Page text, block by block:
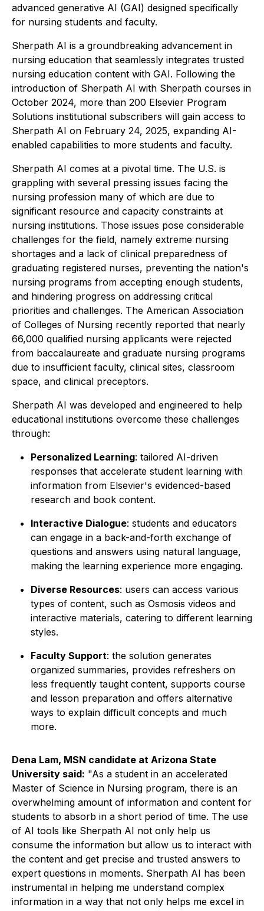
advanced generative AI (GAI) designed specifically
for nursing students and faculty.
Sherpath AI is a groundbreaking advancement in
nursing education that seamlessly integrates trusted
nursing education content with GAI. Following the
introduction of Sherpath AI with Sherpath courses in
October 2024, more than 200 Elsevier Program
Solutions institutional subscribers will gain access to
Sherpath AI on February 24, 2025, expanding AI-
enabled capabilities to more students and faculty.
Sherpath AI comes at a pivotal time. The U.S. is
grappling with several pressing issues facing the
nursing profession many of which are due to
significant resource and capacity constraints at
nursing institutions. Those issues pose considerable
challenges for the field, namely extreme nursing
shortages and a lack of clinical preparedness of
graduating registered nurses, preventing the nation's
nursing programs from accepting enough students,
and hindering progress on addressing critical
priorities and challenges. The American Association
of Colleges of Nursing recently reported that nearly
66,000 qualified nursing applicants were rejected
from baccalaureate and graduate nursing programs
due to insufficient faculty, clinical sites, classroom
space, and clinical preceptors.
Sherpath AI was developed and engineered to help
educational institutions overcome these challenges
through:
Personalized Learning: tailored AI-driven
responses that accelerate student learning with
information from Elsevier's evidenced-based
research and book content.
Interactive Dialogue: students and educators
can engage in a back-and-forth exchange of
questions and answers using natural language,
making the learning experience more engaging.
Diverse Resources: users can access various
types of content, such as Osmosis videos and
interactive materials, catering to different learning
styles.
Faculty Support: the solution generates
organized summaries, provides refreshers on
less frequently taught content, supports course
and lesson preparation and offers alternative
ways to explain difficult concepts and much
more.
Dena Lam, MSN candidate at Arizona State
University said: "As a student in an accelerated
Master of Science in Nursing program, there is an
overwhelming amount of information and content for
students to absorb in a short period of time. The use
of AI tools like Sherpath AI not only help us
consume the information but allow us to interact with
the content and get precise and trusted answers to
expert questions in moments. Sherpath AI has been
instrumental in helping me understand complex
information in a way that not only helps me excel in